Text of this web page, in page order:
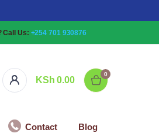
Call Us: +254 701 930876
KSh 0.00
0
Contact Blog